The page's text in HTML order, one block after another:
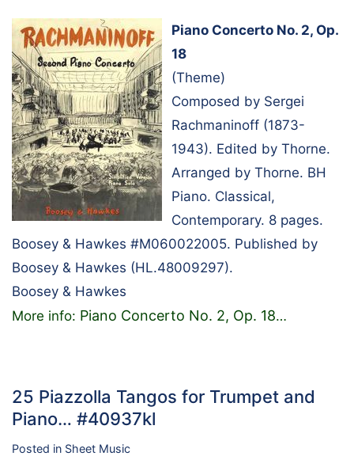
Piano Concerto No. 2, Op.
18
(Theme)
Composed by Sergei
Rachmaninoff (1873-
1943). Edited by Thorne.
Arranged by Thorne. BH
Piano. Classical,
Contemporary. 8 pages.
Boosey & Hawkes #M060022005. Published by
Boosey & Hawkes (HL.48009297).
Boosey & Hawkes
More info: Piano Concerto No. 2, Op. 18…
25 Piazzolla Tangos for Trumpet and
Piano… #40937kl
Posted in Sheet Music